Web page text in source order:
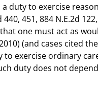
duty to exercise
451, 884 N.E.2d
one must act as
(and cases cited
to exercise ordinary
duty does not